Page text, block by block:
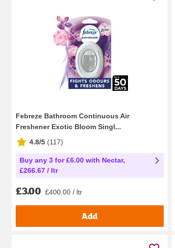
Febreze Bathroom Continuous Air
Freshener Exotic Bloom Singl...
4.8/5 (117)
Buy any 3 for £6.00 with Nectar,
£266.67 / ltr
£3.00 £400.00 / ltr
Add